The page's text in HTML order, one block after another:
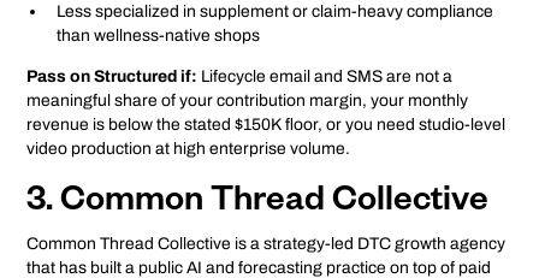
Less specialized in supplement or claim-heavy compliance
than wellness-native shops
Pass on Structured if: Lifecycle email and SMS are not a
meaningful share of your contribution margin, your monthly
revenue is below the stated $150K floor, or you need studio-level
video production at high enterprise volume.
3. Common Thread Collective
Common Thread Collective is a strategy-led DTC growth agency
that has built a public AI and forecasting practice on top of paid